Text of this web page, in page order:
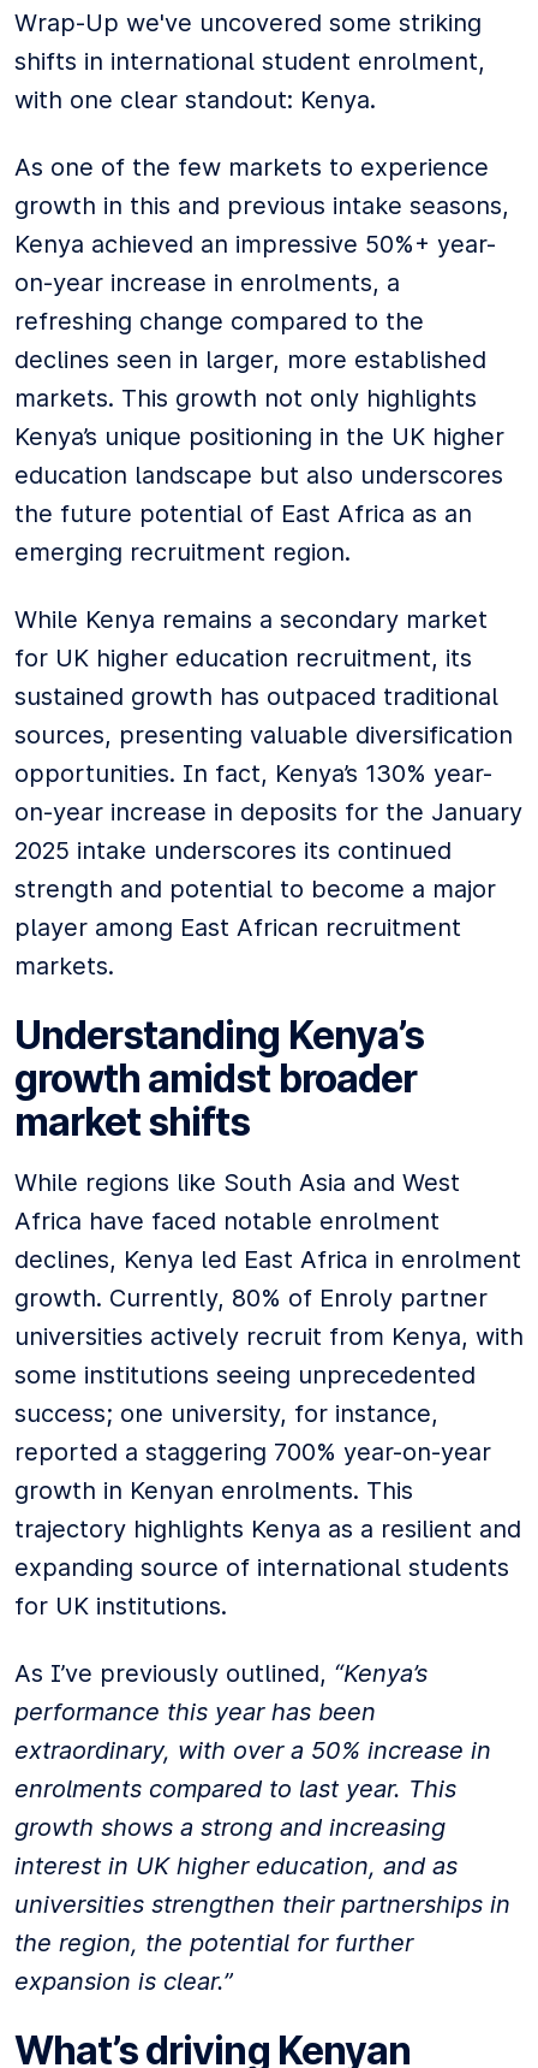
Wrap-Up we've uncovered some striking
shifts in international student enrolment,
with one clear standout: Kenya.
As one of the few markets to experience
growth in this and previous intake seasons,
Kenya achieved an impressive 50%+ year-
on-year increase in enrolments, a
refreshing change compared to the
declines seen in larger, more established
markets. This growth not only highlights
Kenya’s unique positioning in the UK higher
education landscape but also underscores
the future potential of East Africa as an
emerging recruitment region.
While Kenya remains a secondary market
for UK higher education recruitment, its
sustained growth has outpaced traditional
sources, presenting valuable diversification
opportunities. In fact, Kenya’s 130% year-
on-year increase in deposits for the January
2025 intake underscores its continued
strength and potential to become a major
player among East African recruitment
markets.
Understanding Kenya’s
growth amidst broader
market shifts
While regions like South Asia and West
Africa have faced notable enrolment
declines, Kenya led East Africa in enrolment
growth. Currently, 80% of Enroly partner
universities actively recruit from Kenya, with
some institutions seeing unprecedented
success; one university, for instance,
reported a staggering 700% year-on-year
growth in Kenyan enrolments. This
trajectory highlights Kenya as a resilient and
expanding source of international students
for UK institutions.
As I’ve previously outlined, “Kenya’s
performance this year has been
extraordinary, with over a 50% increase in
enrolments compared to last year. This
growth shows a strong and increasing
interest in UK higher education, and as
universities strengthen their partnerships in
the region, the potential for further
expansion is clear.”
What’s driving Kenyan